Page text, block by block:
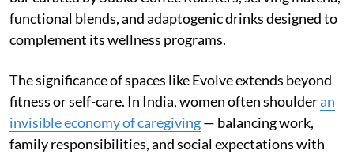
functional blends, and adaptogenic drinks designed to
complement its wellness programs.
The significance of spaces like Evolve extends beyond
fitness or self-care. In India, women often shoulderan
invisible economy of caregiving— balancing work,
family responsibilities, and social expectations with